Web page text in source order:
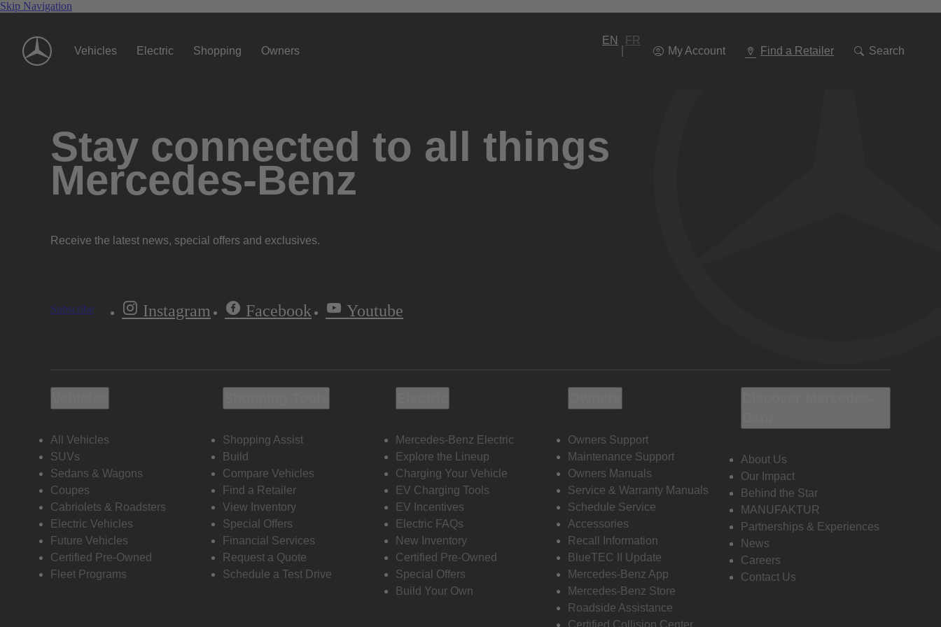
Skip Navigation
Vehicles Electric Shopping Owners
EN
FR
My Account
Find a Retailer Search
To
Stay connected to all things
Mercedes-Benz
Receive the latest news, special offers and exclusives.
Subscribe Instagram Facebook Youtube
All Vehicles
SUVs
Sedans & Wagons
Coupes
Cabriolets & Roadsters
Electric Vehicles
Future Vehicles
Certified Pre-Owned
Fleet Programs
Shopping Assist
Build
Compare Vehicles
Find a Retailer
View Inventory
Special Offers
Financial Services
Request a Quote
Schedule a Test Drive
Mercedes-Benz Electric
Explore the Lineup
Charging Your Vehicle
EV Charging Tools
EV Incentives
Electric FAQs
New Inventory
Certified Pre-Owned
Special Offers
Build Your Own
Owners Support
Maintenance Support
Owners Manuals
Service & Warranty Manuals
Schedule Service
Accessories
Recall Information
BlueTEC II Update
Mercedes-Benz App
Mercedes-Benz Store
Roadside Assistance
Certified Collision Center
About Us
Our Impact
Behind the Star
MANUFAKTUR
Partnerships & Experiences
News
Careers
Contact Us